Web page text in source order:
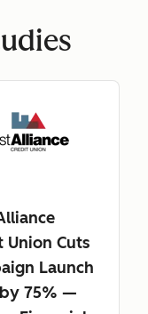
Union Cuts
Launch
75% —